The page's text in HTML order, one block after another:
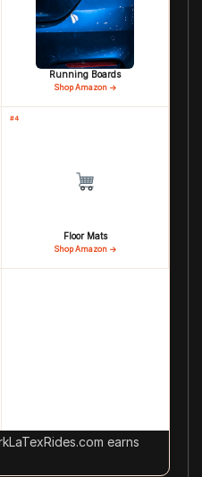
Running Boards
Shop Amazon →
#4
Floor Mats
Shop Amazon →
earns